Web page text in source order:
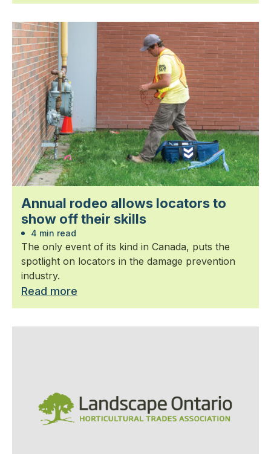
Annual rodeo allows locators to
show off their skills
4 min read
The only event of its kind in Canada, puts the
spotlight on locators in the damage prevention
industry.
Read more